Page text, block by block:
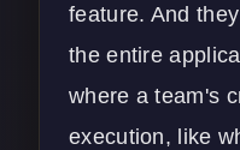
feature. And
the entire
where a team's
execution, like